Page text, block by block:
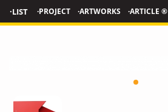
·LIST ·PROJECT ·ARTWORKS ·ARTICLE ®